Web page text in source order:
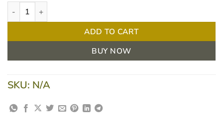
Clarity Ultrasound Clear Gel - 250ml/5L quantity
ADD TO CART
BUY NOW
SKU: N/A